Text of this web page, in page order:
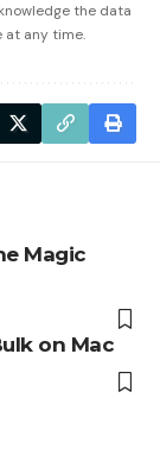
the data
at any time.
Magic
on Mac